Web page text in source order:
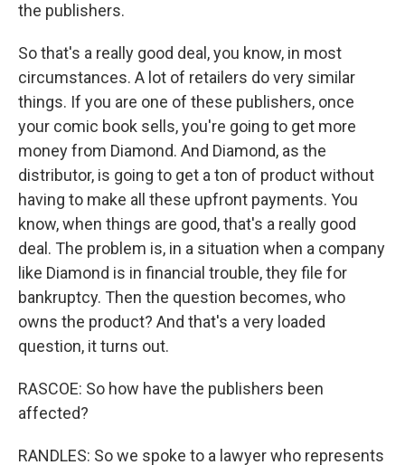
the publishers.
So that's a really good deal, you know, in most
circumstances. A lot of retailers do very similar
things. If you are one of these publishers, once
your comic book sells, you're going to get more
money from Diamond. And Diamond, as the
distributor, is going to get a ton of product without
having to make all these upfront payments. You
know, when things are good, that's a really good
deal. The problem is, in a situation when a company
like Diamond is in financial trouble, they file for
bankruptcy. Then the question becomes, who
owns the product? And that's a very loaded
question, it turns out.
RASCOE: So how have the publishers been
affected?
RANDLES: So we spoke to a lawyer who represents